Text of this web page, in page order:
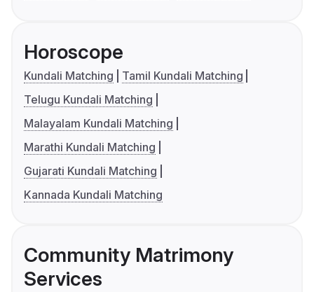
Horoscope
Kundali Matching
Tamil Kundali Matching
Telugu Kundali Matching
Malayalam Kundali Matching
Marathi Kundali Matching
Gujarati Kundali Matching
Kannada Kundali Matching
Community Matrimony
Services